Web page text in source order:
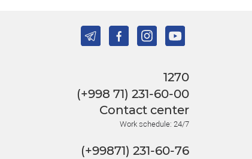
1270
(+998 71) 231-60-00
Contact center
Work schedule: 24/7
(+99871) 231-60-76